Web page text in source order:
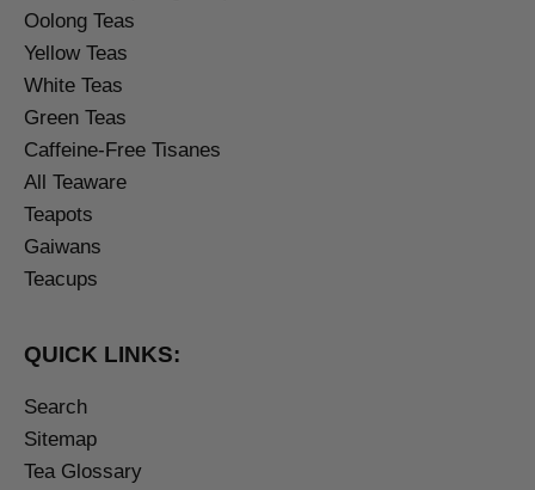
Oolong Teas
Yellow Teas
White Teas
Green Teas
Caffeine-Free Tisanes
All Teaware
Teapots
Gaiwans
Teacups
QUICK LINKS:
Search
Sitemap
Tea Glossary